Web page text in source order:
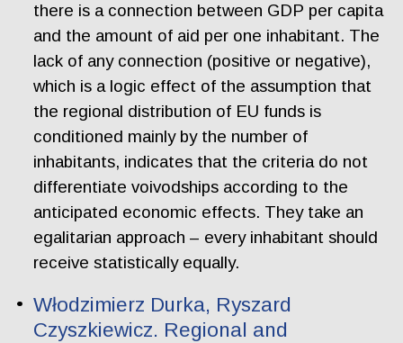
there is a connection between GDP per capita
and the amount of aid per one inhabitant. The
lack of any connection (positive or negative),
which is a logic effect of the assumption that
the regional distribution of EU funds is
conditioned mainly by the number of
inhabitants, indicates that the criteria do not
differentiate voivodships according to the
anticipated economic effects. They take an
egalitarian approach – every inhabitant should
receive statistically equally.
Włodzimierz Durka, Ryszard
Czyszkiewicz. Regional and